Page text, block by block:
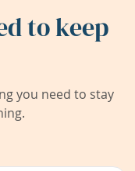
to keep
you need to stay